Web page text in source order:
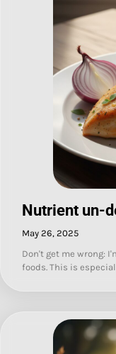
Nutrient un-
May 26, 2025
Don't get me wrong:
foods. This is